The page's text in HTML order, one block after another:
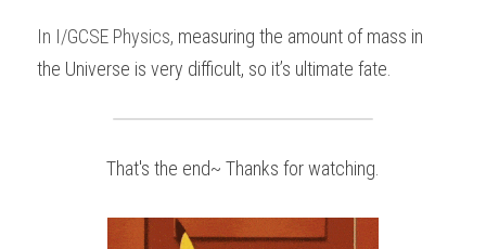
In I/GCSE Physics, measuring the amount of mass in
the Universe is very difficult, so it’s ultimate fate.
That's the end~ Thanks for watching.